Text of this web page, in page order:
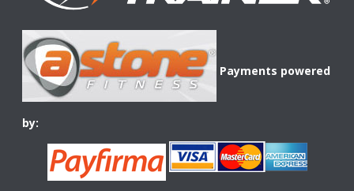
Payments powered
by: